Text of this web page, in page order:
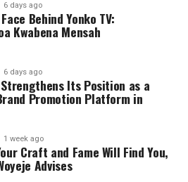
support families by addressing
impact of living with or
sickle cell disease.
beyond just outreach
6 days ago
Behind Yonko TV:
Kwabena Mensah
6 days ago
Strengthens Its Position as a
Promotion Platform in
1 week ago
Craft and Fame Will Find You,
Advises